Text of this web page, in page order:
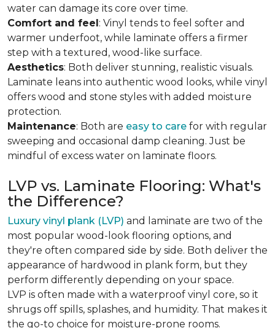
water can damage its core over time.
Comfort and feel: Vinyl tends to feel softer and
warmer underfoot, while laminate offers a firmer
step with a textured, wood-like surface.
Aesthetics: Both deliver stunning, realistic visuals.
Laminate leans into authentic wood looks, while vinyl
offers wood and stone styles with added moisture
protection.
Maintenance: Both are easy to care for with regular
sweeping and occasional damp cleaning. Just be
mindful of excess water on laminate floors.
LVP vs. Laminate Flooring: What's
the Difference?
Luxury vinyl plank (LVP) and laminate are two of the
most popular wood-look flooring options, and
they're often compared side by side. Both deliver the
appearance of hardwood in plank form, but they
perform differently depending on your space.
LVP is often made with a waterproof vinyl core, so it
shrugs off spills, splashes, and humidity. That makes it
the go-to choice for moisture-prone rooms.